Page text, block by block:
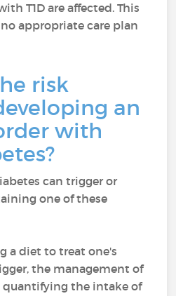
T1D are affected. This
appropriate care plan
risk
an
with
can trigger or
one of these
a diet to treat one's
the management of
quantifying the intake of